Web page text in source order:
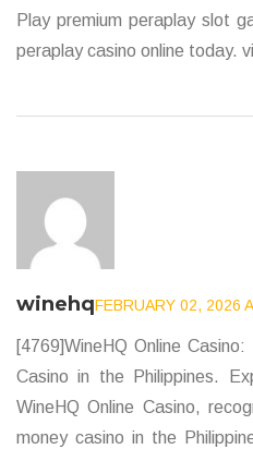
Play premium peraplay slot
peraplay casino online today.
winehqFEBRUARY 02, 2026
[4769]WineHQ Online
Casino in the Philippines.
WineHQ Online Casino,
money casino in the